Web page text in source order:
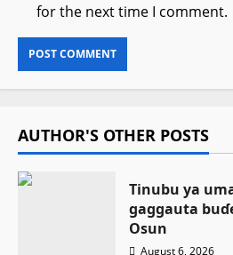
for the next time I comment.
AUTHOR'S OTHER POSTS
Tinubu ya
gaggauta
Osun
August 6, 2026